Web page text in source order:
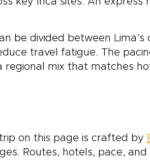
be divided between
travel fatigue. The
regional mix that matches
on this page is crafted by
Routes, hotels, pace,